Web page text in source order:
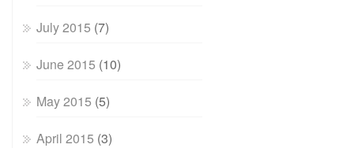
July 2015 (7)
June 2015 (10)
May 2015 (5)
April 2015 (3)